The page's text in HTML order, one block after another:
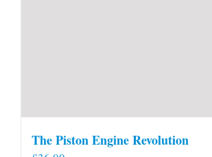
The Piston Engine Revolution